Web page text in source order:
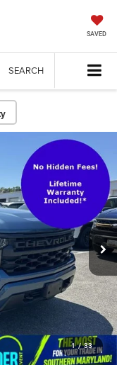
SAVED
SEARCH
1 / 33